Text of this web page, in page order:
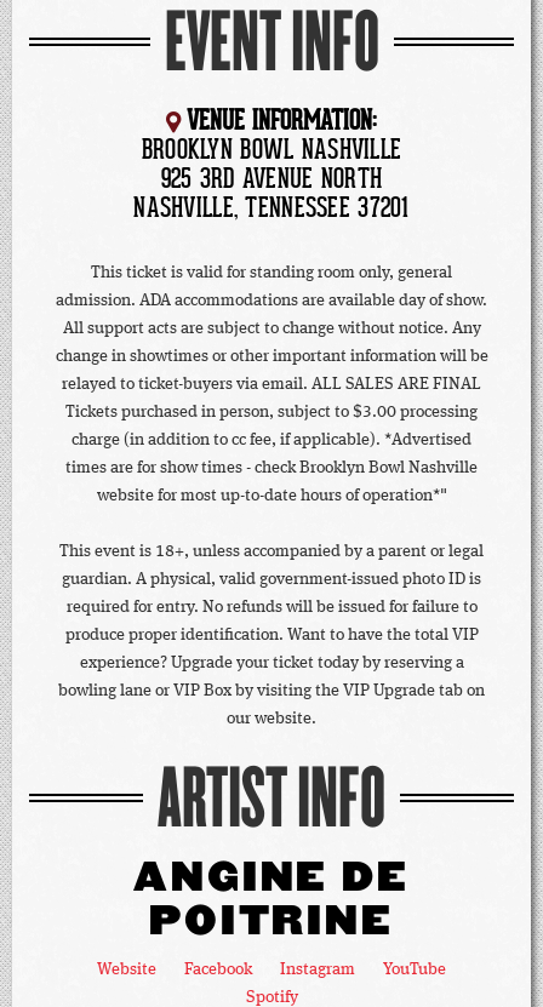
EVENT INFO
VENUE INFORMATION:
BROOKLYN BOWL NASHVILLE
925 3RD AVENUE NORTH
NASHVILLE, TENNESSEE 37201
This ticket is valid for standing room only, general
admission. ADA accommodations are available day of show.
All support acts are subject to change without notice. Any
change in showtimes or other important information will be
relayed to ticket-buyers via email. ALL SALES ARE FINAL
Tickets purchased in person, subject to $3.00 processing
charge (in addition to cc fee, if applicable). *Advertised
times are for show times - check Brooklyn Bowl Nashville
website for most up-to-date hours of operation*"
This event is 18+, unless accompanied by a parent or legal
guardian. A physical, valid government-issued photo ID is
required for entry. No refunds will be issued for failure to
produce proper identification. Want to have the total VIP
experience? Upgrade your ticket today by reserving a
bowling lane or VIP Box by visiting the VIP Upgrade tab on
our website.
ARTIST INFO
ANGINE DE
POITRINE
Website Facebook Instagram
YouTube
Spotify